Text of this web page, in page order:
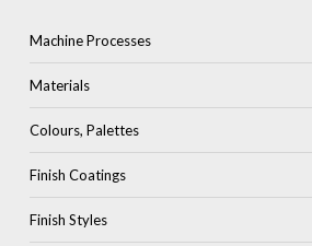
Machine Processes
Materials
Colours, Palettes
Finish Coatings
Finish Styles